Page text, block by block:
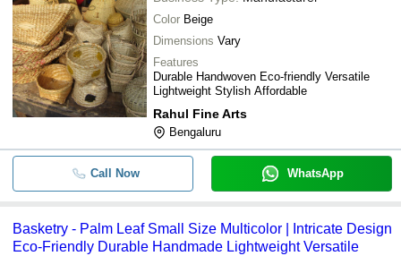
Color Beige
Dimensions Vary
Features
Durable Handwoven Eco-friendly Versatile
Lightweight Stylish Affordable
Rahul Fine Arts
Bengaluru
Call Now WhatsApp
Basketry - Palm Leaf Small Size Multicolor | Intricate Design
Eco-Friendly Durable Handmade Lightweight Versatile